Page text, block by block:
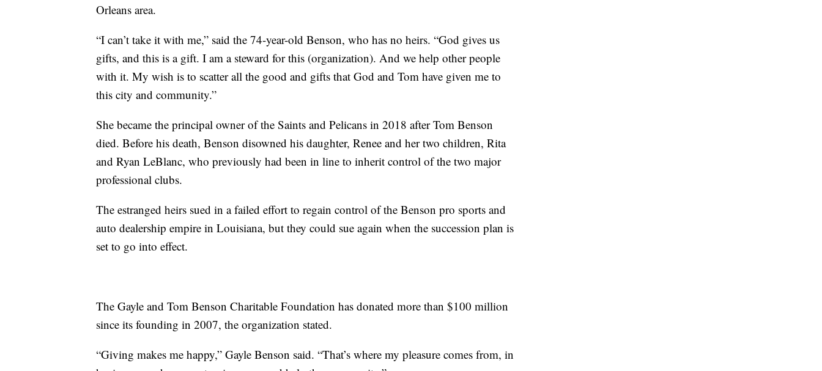
Orleans area.
“I can’t take it with me,” said the 74-year-old Benson, who has no heirs. “God gives us
gifts, and this is a gift. I am a steward for this (organization). And we help other people
with it. My wish is to scatter all the good and gifts that God and Tom have given me to
this city and community.”
She became the principal owner of the Saints and Pelicans in 2018 after Tom Benson
died. Before his death, Benson disowned his daughter, Renee and her two children, Rita
and Ryan LeBlanc, who previously had been in line to inherit control of the two major
professional clubs.
The estranged heirs sued in a failed effort to regain control of the Benson pro sports and
auto dealership empire in Louisiana, but they could sue again when the succession plan is
set to go into effect.
The Gayle and Tom Benson Charitable Foundation has donated more than $100 million
since its founding in 2007, the organization stated.
“Giving makes me happy,” Gayle Benson said. “That’s where my pleasure comes from, in